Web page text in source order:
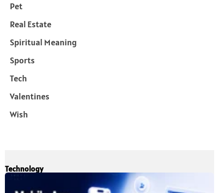
Pet
Real Estate
Spiritual Meaning
Sports
Tech
Valentines
Wish
Technology